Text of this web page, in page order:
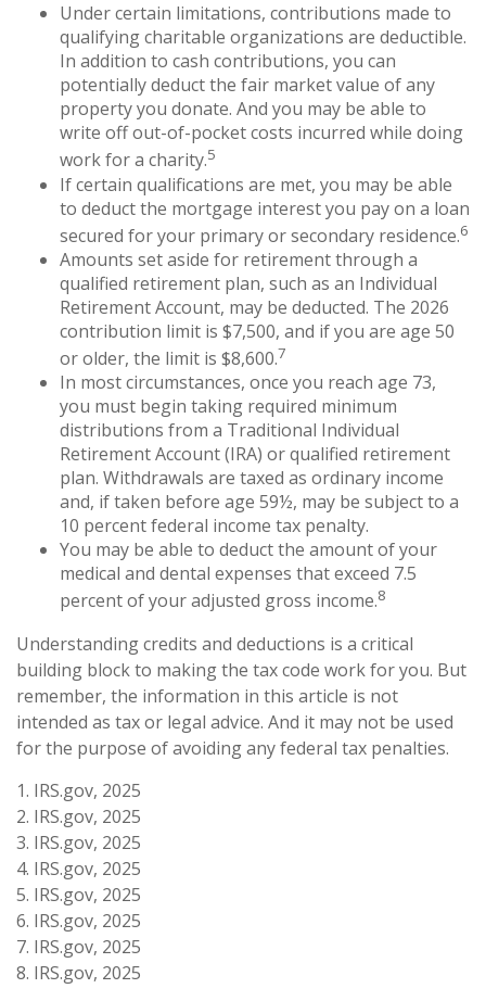
Under certain limitations, contributions made to
qualifying charitable organizations are deductible.
In addition to cash contributions, you can
potentially deduct the fair market value of any
property you donate. And you may be able to
write off out-of-pocket costs incurred while doing
work for a charity.5
If certain qualifications are met, you may be able
to deduct the mortgage interest you pay on a loan
secured for your primary or secondary residence.6
Amounts set aside for retirement through a
qualified retirement plan, such as an Individual
Retirement Account, may be deducted. The 2026
contribution limit is $7,500, and if you are age 50
or older, the limit is $8,600.7
In most circumstances, once you reach age 73,
you must begin taking required minimum
distributions from a Traditional Individual
Retirement Account (IRA) or qualified retirement
plan. Withdrawals are taxed as ordinary income
and, if taken before age 59½, may be subject to a
10 percent federal income tax penalty.
You may be able to deduct the amount of your
medical and dental expenses that exceed 7.5
percent of your adjusted gross income.8
Understanding credits and deductions is a critical
building block to making the tax code work for you. But
remember, the information in this article is not
intended as tax or legal advice. And it may not be used
for the purpose of avoiding any federal tax penalties.
1. IRS.gov, 2025
2. IRS.gov, 2025
3. IRS.gov, 2025
4. IRS.gov, 2025
5. IRS.gov, 2025
6. IRS.gov, 2025
7. IRS.gov, 2025
8. IRS.gov, 2025